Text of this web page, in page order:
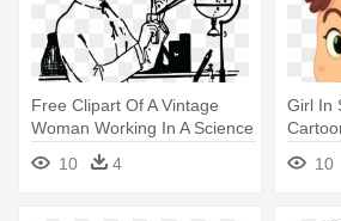
Free Clipart Of A Vintage
Woman Working In A Science
- Science Lab Line Art
10 4
Girl In
10